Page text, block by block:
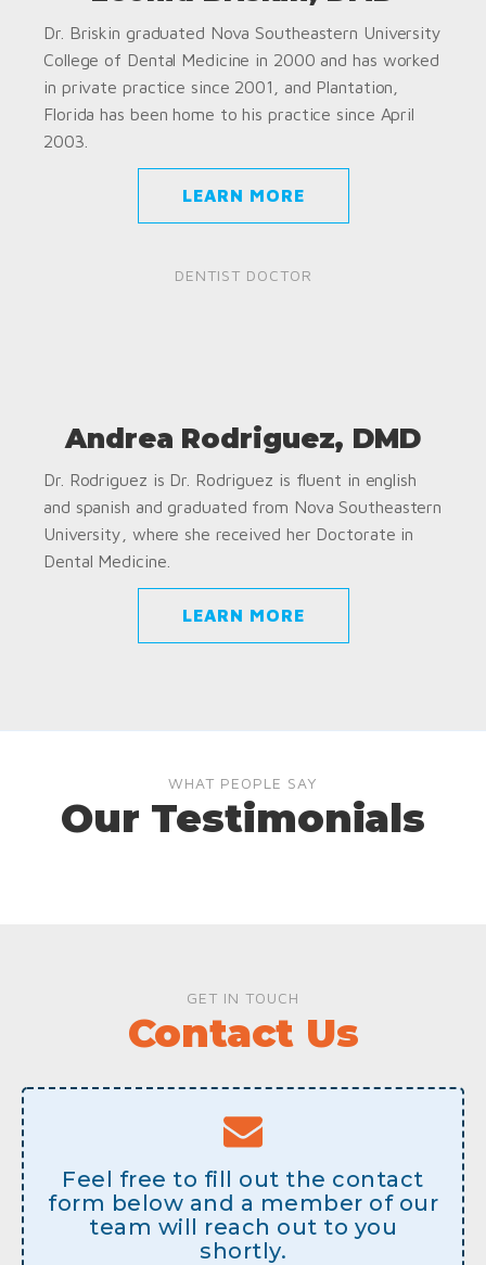
Dr. Briskin graduated Nova Southeastern University
College of Dental Medicine in 2000 and has worked
in private practice since 2001, and Plantation,
Florida has been home to his practice since April
2003.
LEARN MORE
DENTIST DOCTOR
Andrea Rodriguez, DMD
Dr. Rodriguez is Dr. Rodriguez is fluent in english
and spanish and graduated from Nova Southeastern
University, where she received her Doctorate in
Dental Medicine.
LEARN MORE
WHAT PEOPLE SAY
Our Testimonials
GET IN TOUCH
Contact Us
Feel free to fill out the contact
form below and a member of our
team will reach out to you
shortly.